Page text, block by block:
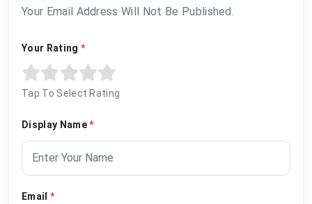
Your Email Address Will Not Be Published.
Your Rating *
Tap To Select Rating
Display Name*
Email *